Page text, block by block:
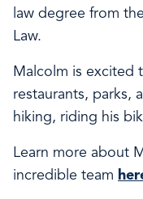
law degree from
Law.
Malcolm is excited
restaurants, parks,
hiking, riding his
Learn more about
incredible team